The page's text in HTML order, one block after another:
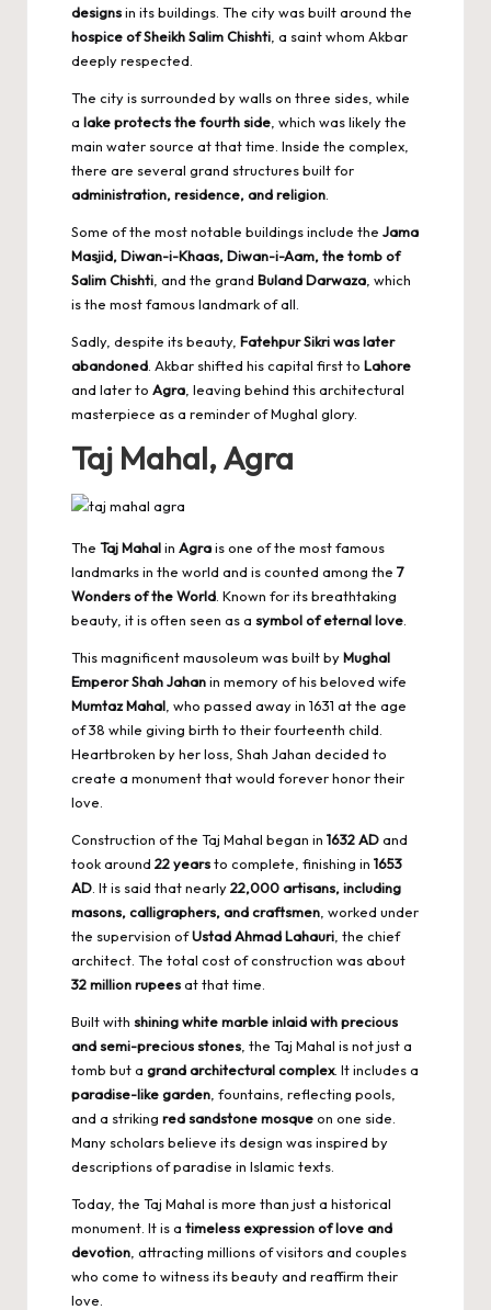
designsin its buildings. The city was built around the
hospice of Sheikh Salim Chishti , a saint whom Akbar
deeply respected.
The city is surrounded by walls on three sides, while
a lake protects the fourth side , which was likely the
main water source at that time. Inside the complex,
there are several grand structures built for
administration, residence, and religion
Some of the most notable buildings include the Jama
Masjid, Diwan-i-Khaas, Diwan-i-Aam, the tomb of
Salim Chishti , and the grand Buland Darwaza , which
is the most famous landmark of all.
Sadly, despite its beauty, Fatehpur Sikri was later
abandoned . Akbar shifted his capital first to Lahore
and later to Agra , leaving behind this architectural
masterpiece as a reminder of Mughal glory.
Taj Mahal, Agra
The Taj Mahalin Agrais one of the most famous
landmarks in the world and is counted among the 7
Wonders of the World . Known for its breathtaking
beauty, it is often seen as a symbol of eternal love
This magnificent mausoleum was built byMughal
Emperor Shah Jahanin memory of his beloved wife
Mumtaz Mahal , who passed away in 1631 at the age
of 38 while giving birth to their fourteenth child.
Heartbroken by her loss, Shah Jahan decided to
create a monument that would forever honor their
love.
Construction of the Taj Mahal began in 1632 ADand
took around 22 yearsto complete, finishing in 1653
AD . It is said that nearly22,000 artisans, including
masons, calligraphers, and craftsmen , worked under
the supervision ofUstad Ahmad Lahauri , the chief
architect. The total cost of construction was about
32 million rupeesat that time.
Built with shining white marble inlaid with precious
and semi-precious stones , the Taj Mahal is not just a
tomb but a grand architectural complex. It includes a
paradise-like garden , fountains, reflecting pools,
and a striking red sandstone mosqueon one side.
Many scholars believe its design was inspired by
descriptions of paradise in Islamic texts.
Today, the Taj Mahal is more than just a historical
monument. It is a timeless expression of love and
devotion , attracting millions of visitors and couples
who come to witness its beauty and reaffirm their
love.